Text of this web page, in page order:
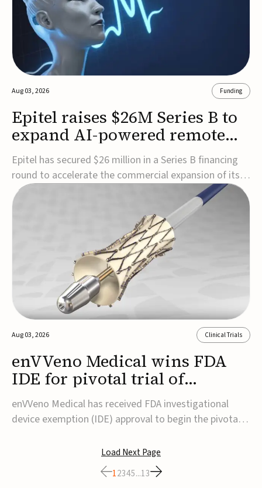
Aug 03, 2026 Funding
Epitel raises $26M Series B to
expand AI-powered remote
EEG monitoring
Epitel has secured $26 million in a Series B financing
round to accelerate the commercial expansion of its
REMI® Remote EEG Monitoring System, a fully
wireless, FDA-cleared platform that combines long-
term EEG monitoring with AI-driven seizure event
detection.Co-led by Catalyst Health Ventures and G...
Aug 03, 2026 Clinical Trials
enVVeno Medical wins FDA
IDE for pivotal trial of
transcatheter venous valve
enVVeno Medical has received FDA investigational
device exemption (IDE) approval to begin the pivotal
transcatheter replacement venous valve for patients
with severe deep chronic venous insufficiency (CVI).The
study is expected to enroll approxim...
Load Next Page
12345...13